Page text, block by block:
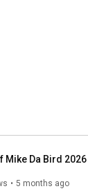
Mike Da Bird 2026
5 months ago